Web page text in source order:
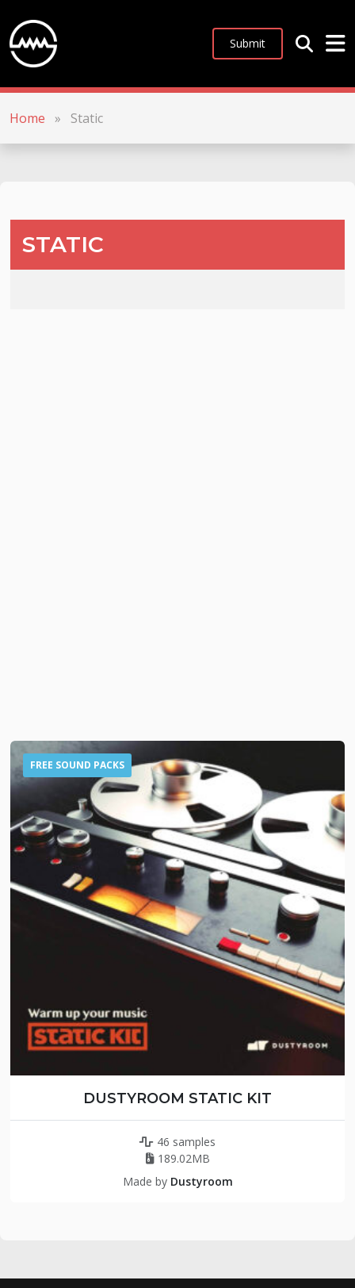
Submit
Home » Static
STATIC
FREE SOUND PACKS
DUSTYROOM STATIC KIT
46 samples
189.02MB
Made by Dustyroom